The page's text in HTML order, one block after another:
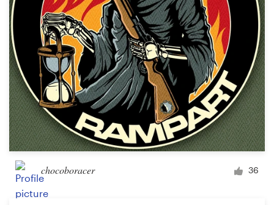
chocoboracer 36